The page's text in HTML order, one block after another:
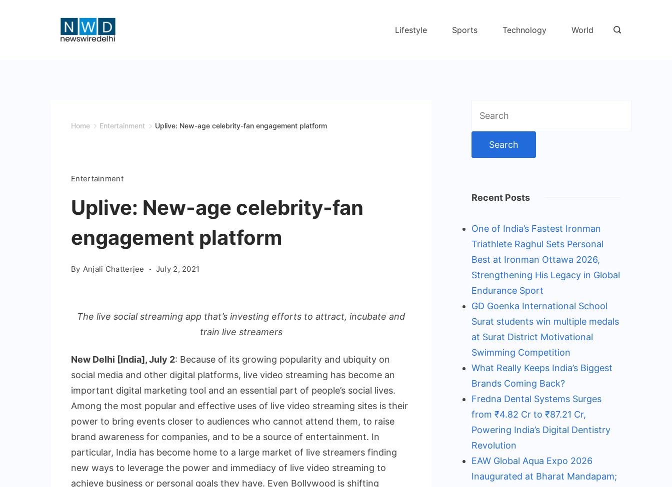
Lifestyle Sports Technology World
Home Entertainment Uplive: New-age celebrity-fan engagement platform
Entertainment
Uplive: New-age celebrity-fan
engagement platform
By Anjali Chatterjee July 2, 2021
The live social streaming app that’s investing efforts to attract, incubate and
train live streamers
New Delhi [India], July 2: Because of its growing popularity and ubiquity on
social media and other digital platforms, live video streaming has become an
important digital marketing tool and an essential part of people’s social lives.
Among the most popular and effective uses of live video streaming sites is their
power to bring events closer to audiences who cannot attend them, to raise
brand awareness for companies, and to be a source of entertainment. In
particular, India has become home to a large market of live streamers finding
new ways to leverage the power and immediacy of live video streaming to
achieve business or personal goals they have. Even Bollywood is shifting
for:
Recent Posts
One of India’s Fastest Ironman
Triathlete Raghul Sets Personal
Best at Ironman Ottawa 2026,
Strengthening His Legacy in Global
Endurance Sport
GD Goenka International School
Surat students win multiple medals
at Surat District Motivational
Swimming Competition
What Really Keeps India’s Biggest
Brands Coming Back?
Fredna Dental Systems Surges
from ₹4.82 Cr to ₹87.21 Cr,
Powering India’s Digital Dentistry
Revolution
EAW Global Aqua Expo 2026
Inaugurated at Bharat Mandapam;